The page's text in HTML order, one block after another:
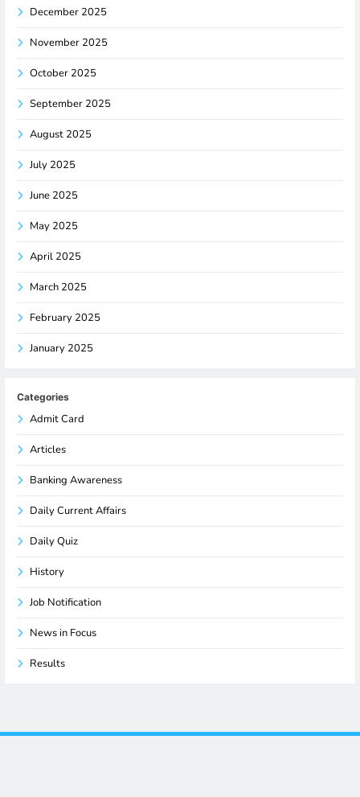
December 2025
November 2025
October 2025
September 2025
August 2025
July 2025
June 2025
May 2025
April 2025
March 2025
February 2025
January 2025
Categories
Admit Card
Articles
Banking Awareness
Daily Current Affairs
Daily Quiz
History
Job Notification
News in Focus
Results